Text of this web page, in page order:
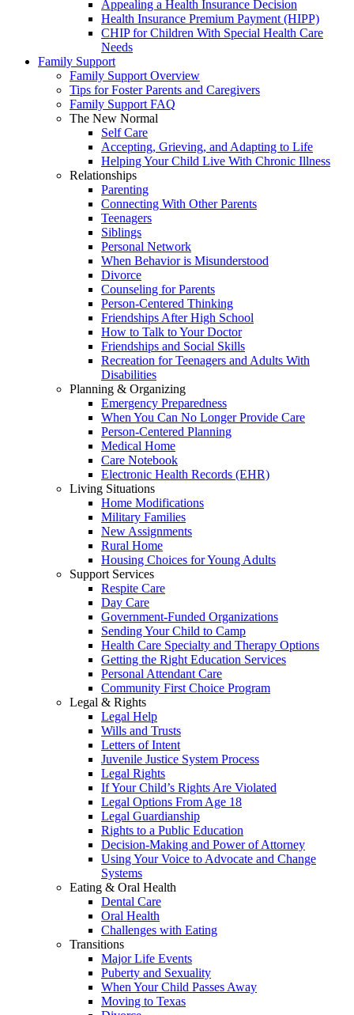
Appealing a Health Insurance Decision
Health Insurance Premium Payment (HIPP)
CHIP for Children With Special Health Care
Needs
Family Support
Family Support Overview
Tips for Foster Parents and Caregivers
Family Support FAQ
The New Normal
Self Care
Accepting, Grieving, and Adapting to Life
Helping Your Child Live With Chronic Illness
Relationships
Parenting
Connecting With Other Parents
Teenagers
Siblings
Personal Network
When Behavior is Misunderstood
Divorce
Counseling for Parents
Person-Centered Thinking
Friendships After High School
How to Talk to Your Doctor
Friendships and Social Skills
Recreation for Teenagers and Adults With
Disabilities
Planning & Organizing
Emergency Preparedness
When You Can No Longer Provide Care
Person-Centered Planning
Medical Home
Care Notebook
Electronic Health Records (EHR)
Living Situations
Home Modifications
Military Families
New Assignments
Rural Home
Housing Choices for Young Adults
Support Services
Respite Care
Day Care
Government-Funded Organizations
Sending Your Child to Camp
Health Care Specialty and Therapy Options
Getting the Right Education Services
Personal Attendant Care
Community First Choice Program
Legal & Rights
Legal Help
Wills and Trusts
Letters of Intent
Juvenile Justice System Process
Legal Rights
If Your Child’s Rights Are Violated
Legal Options From Age 18
Legal Guardianship
Rights to a Public Education
Decision-Making and Power of Attorney
Using Your Voice to Advocate and Change
Systems
Eating & Oral Health
Dental Care
Oral Health
Challenges with Eating
Transitions
Major Life Events
Puberty and Sexuality
When Your Child Passes Away
Moving to Texas